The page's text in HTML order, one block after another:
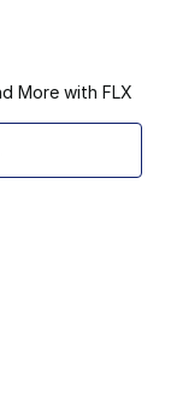
More with FLX